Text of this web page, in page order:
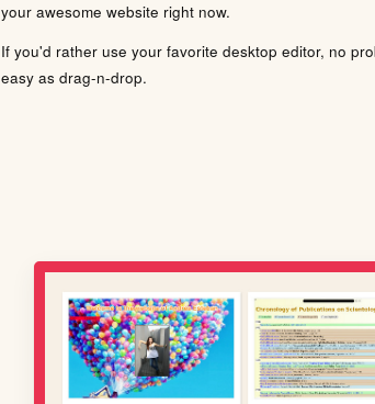
your awesome website right now.
If you'd rather use your favorite desktop editor, no
easy as drag-n-drop.